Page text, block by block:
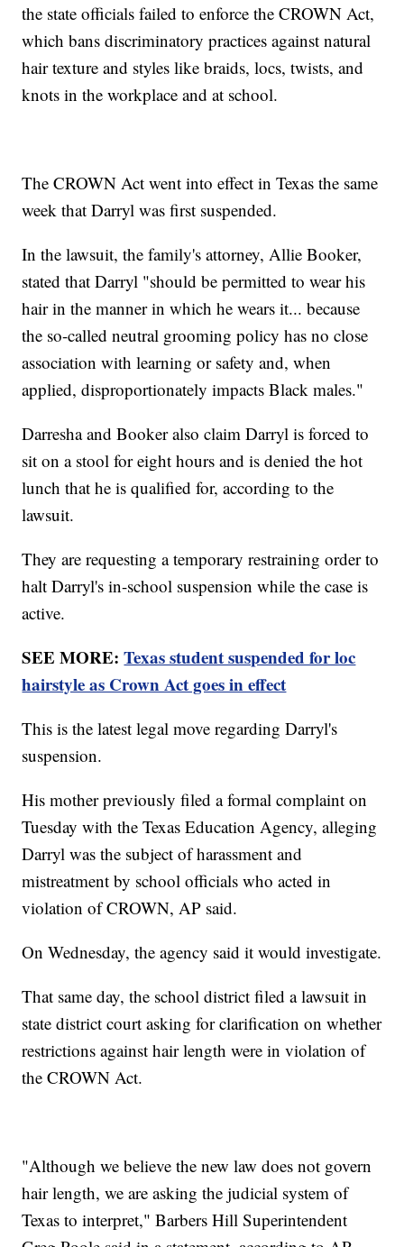
the state officials failed to enforce the CROWN Act,
which bans discriminatory practices against natural
hair texture and styles like braids, locs, twists, and
knots in the workplace and at school.
The CROWN Act went into effect in Texas the same
week that Darryl was first suspended.
In the lawsuit, the family's attorney, Allie Booker,
stated that Darryl "should be permitted to wear his
hair in the manner in which he wears it... because
the so-called neutral grooming policy has no close
association with learning or safety and, when
applied, disproportionately impacts Black males."
Darresha and Booker also claim Darryl is forced to
sit on a stool for eight hours and is denied the hot
lunch that he is qualified for, according to the
lawsuit.
They are requesting a temporary restraining order to
halt Darryl's in-school suspension while the case is
active.
SEE MORE:Texas student suspended for loc
hairstyle as Crown Act goes in effect
This is the latest legal move regarding Darryl's
suspension.
His mother previously filed a formal complaint on
Tuesday with the Texas Education Agency, alleging
Darryl was the subject of harassment and
mistreatment by school officials who acted in
violation of CROWN, AP said.
On Wednesday, the agency said it would investigate.
That same day, the school district filed a lawsuit in
state district court asking for clarification on whether
restrictions against hair length were in violation of
the CROWN Act.
"Although we believe the new law does not govern
hair length, we are asking the judicial system of
Texas to interpret," Barbers Hill Superintendent